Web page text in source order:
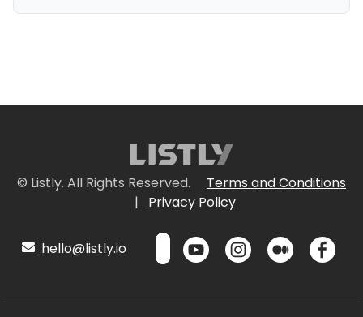
© Listly. All Rights Reserved.
Terms and Conditions
|
Privacy Policy
hello@listly.io